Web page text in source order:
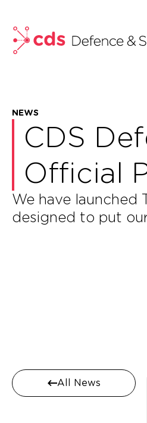
NEWS
CDS
Official
We have
designed to put
All News